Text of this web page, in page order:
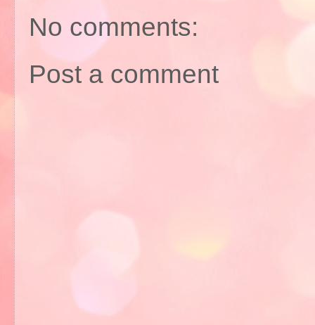
No comments:
Post a comment